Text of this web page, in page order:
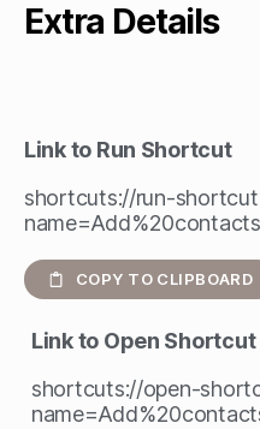
Extra Details
Link to Run Shortcut
shortcuts://run-
COPY TO CLIPBOARD
Link to Open Shortcut
shortcuts://open-